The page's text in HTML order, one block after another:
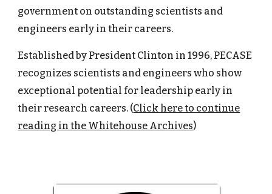
government on outstanding scientists and
engineers early in their careers.
Established by President Clinton in 1996, PECASE
recognizes scientists and engineers who show
exceptional potential for leadership early in
their research careers. (Click here to continue
reading in the Whitehouse Archives)